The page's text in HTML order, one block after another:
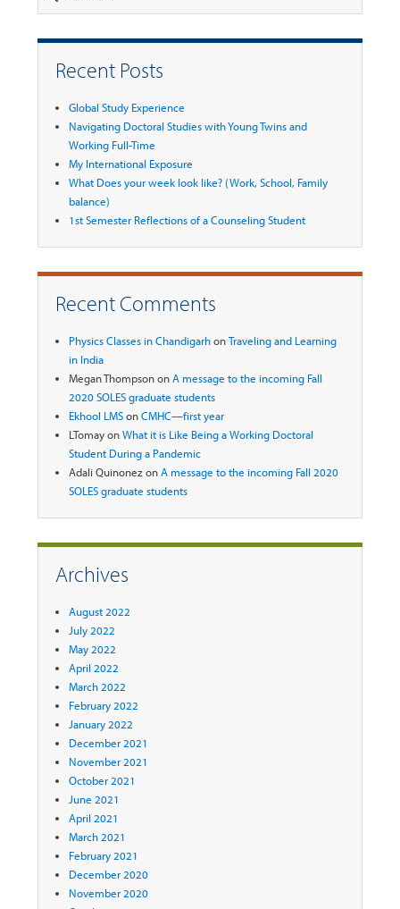
Recent Posts
Global Study Experience
Navigating Doctoral Studies with Young Twins and
Working Full-Time
My International Exposure
What Does your week look like? (Work, School, Family
balance)
1st Semester Reflections of a Counseling Student
Recent Comments
Physics Classes in ChandigarhonTraveling and Learning
in India
Megan ThompsononA message to the incoming Fall
2020 SOLES graduate students
Ekhool LMSonCMHC—first year
LTomayonWhat it is Like Being a Working Doctoral
Student During a Pandemic
Adali QuinonezonA message to the incoming Fall 2020
SOLES graduate students
Archives
August 2022
July 2022
May 2022
April 2022
March 2022
February 2022
January 2022
December 2021
November 2021
October 2021
June 2021
April 2021
March 2021
February 2021
December 2020
November 2020